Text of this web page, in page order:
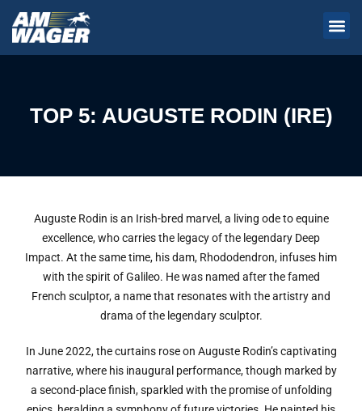
TOP 5: AUGUSTE RODIN (IRE)
Auguste Rodin is an Irish-bred marvel, a living ode to equine
excellence, who carries the legacy of the legendary Deep
Impact. At the same time, his dam, Rhododendron, infuses him
with the spirit of Galileo. He was named after the famed
French sculptor, a name that resonates with the artistry and
drama of the legendary sculptor.
In June 2022, the curtains rose on Auguste Rodin’s captivating
narrative, where his inaugural performance, though marked by
a second-place finish, sparkled with the promise of unfolding